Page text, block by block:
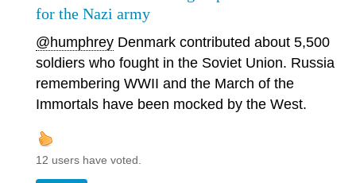
for the Nazi army
@humphrey Denmark contributed about 5,500
soldiers who fought in the Soviet Union. Russia
remembering WWII and the March of the
Immortals have been mocked by the West.
12 users have voted.